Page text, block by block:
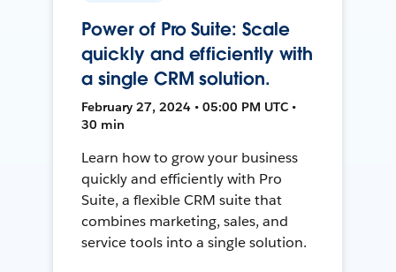
Power of Pro Suite: Scale
quickly and efficiently with
a single CRM solution.
February 27, 2024 • 05:00 PM UTC •
30 min
Learn how to grow your business
quickly and efficiently with Pro
Suite, a flexible CRM suite that
combines marketing, sales, and
service tools into a single solution.